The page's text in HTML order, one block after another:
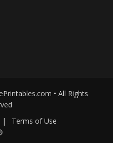
• All Rights
| Terms of Use